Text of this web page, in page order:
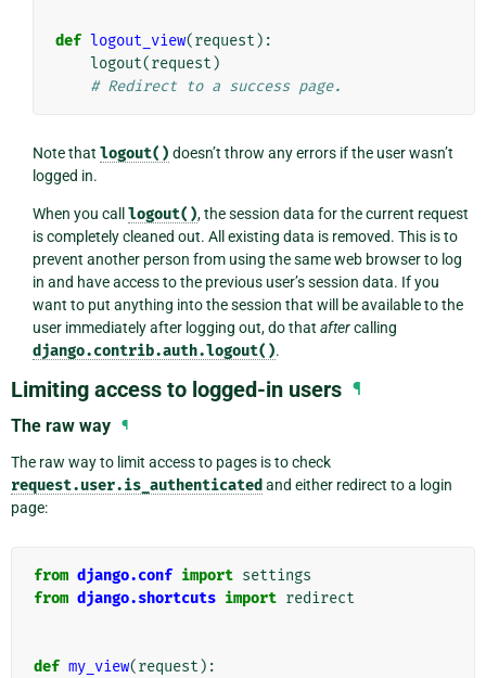
def logout_view(request ):
logout(request )
# Redirect to a success page.
Note that logout() doesn’t throw any errors if the user wasn’t
logged in.
When you call logout(), the session data for the current request
is completely cleaned out. All existing data is removed. This is to
prevent another person from using the same web browser to log
in and have access to the previous user’s session data. If you
want to put anything into the session that will be available to the
user immediately after logging out, do that aftercalling
django.contrib.auth.logout().
Limiting access to logged-in users ¶
The raw way
¶
The raw way to limit access to pages is to check
request.user.is_authenticatedand either redirect to a login
page:
from django.conf import settings
from django.shortcuts import redirect
def my_view(request ):